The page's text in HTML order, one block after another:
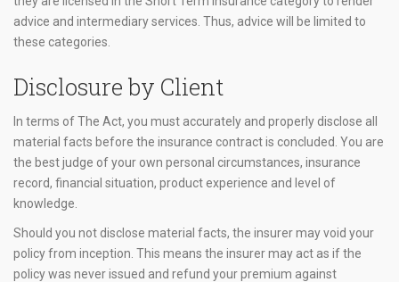
advice and intermediary services. Thus, advice will be limited to
these categories.
Disclosure by Client
In terms of The Act, you must accurately and properly disclose all
material facts before the insurance contract is concluded. You are
the best judge of your own personal circumstances, insurance
record, financial situation, product experience and level of
knowledge.
Should you not disclose material facts, the insurer may void your
policy from inception. This means the insurer may act as if the
policy was never issued and refund your premium against